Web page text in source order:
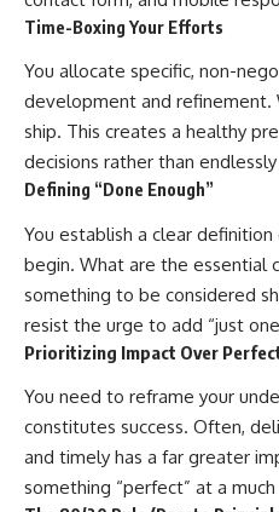
Time-Boxing Your Efforts
You allocate specific, non-
development and refinement.
ship. This creates a healthy
decisions rather than
Defining “Done Enough”
You establish a clear
begin. What are the essential
something to be considered
resist the urge to add “just
Prioritizing Impact Over
You need to reframe your
constitutes success. Often,
and timely has a far greater
something “perfect” at a